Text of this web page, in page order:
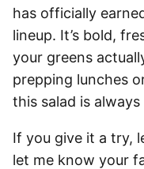
has officially
lineup. It’s bold,
your greens
prepping lunches
this salad is
If you give it a try,
let me know your